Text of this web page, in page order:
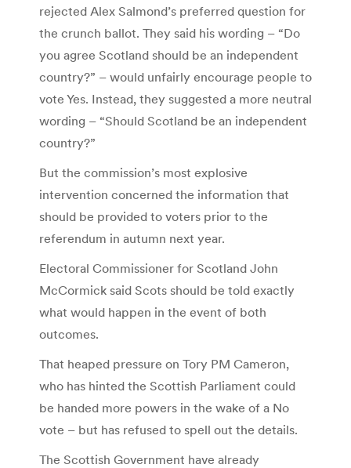
rejected Alex Salmond’s preferred question for
the crunch ballot. They said his wording – “Do
you agree Scotland should be an independent
country?” – would unfairly encourage people to
vote Yes. Instead, they suggested a more neutral
wording – “Should Scotland be an independent
country?”
But the commission’s most explosive
intervention concerned the information that
should be provided to voters prior to the
referendum in autumn next year.
Electoral Commissioner for Scotland John
McCormick said Scots should be told exactly
what would happen in the event of both
outcomes.
That heaped pressure on Tory PM Cameron,
who has hinted the Scottish Parliament could
be handed more powers in the wake of a No
vote – but has refused to spell out the details.
The Scottish Government have already